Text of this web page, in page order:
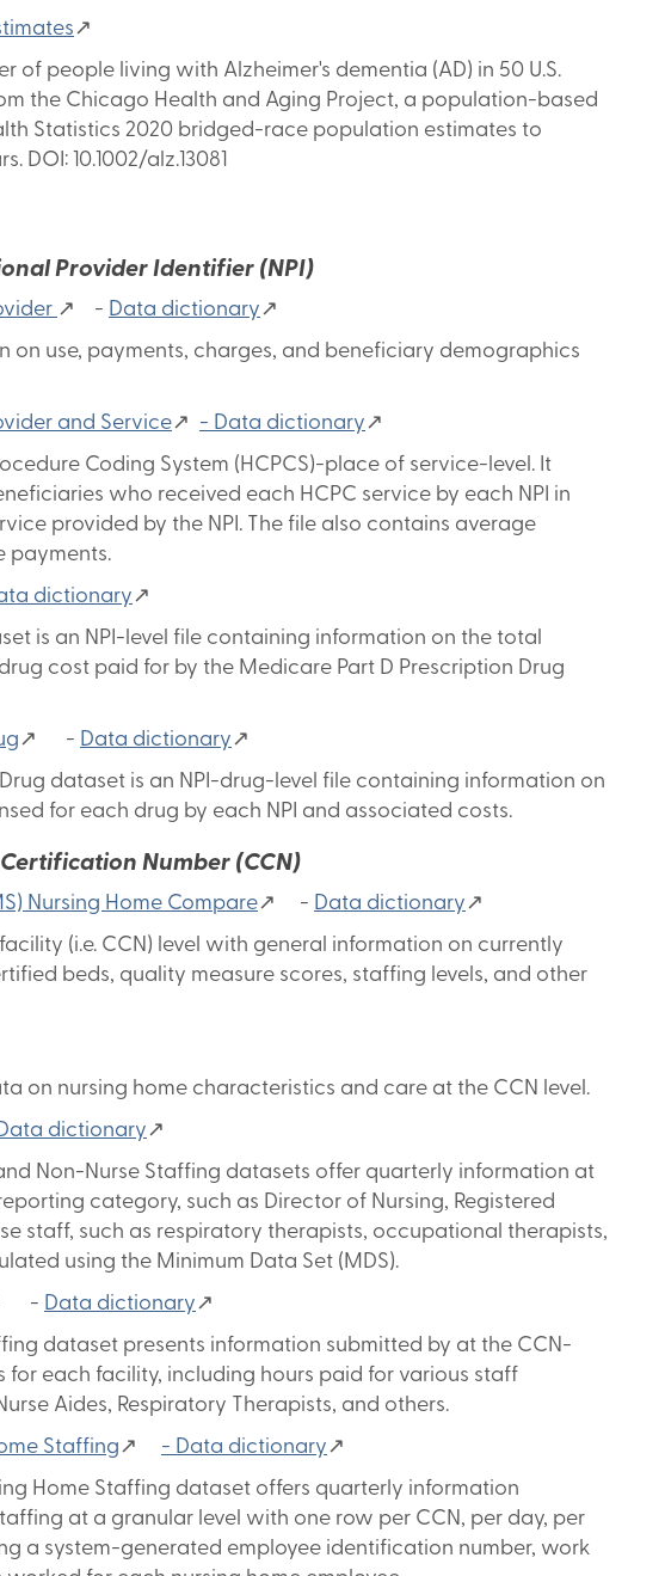
↗
of people living with Alzheimer's dementia (AD) in 50 U.S.
the Chicago Health and Aging Project, a population-based
Statistics 2020 bridged-race population estimates to
DOI: 10.1002/alz.13081
Provider Identifier (NPI)
↗ - Data dictionary↗
on use, payments, charges, and beneficiary demographics
and Service↗ - Data dictionary↗
Coding System (HCPCS)-place of service-level. It
who received each HCPC service by each NPI in
provided by the NPI. The file also contains average
payments.
dictionary↗
is an NPI-level file containing information on the total
cost paid for by the Medicare Part D Prescription Drug
↗ - Data dictionary↗
dataset is an NPI-drug-level file containing information on
for each drug by each NPI and associated costs.
Number (CCN)
Nursing Home Compare↗ - Data dictionary↗
(i.e. CCN) level with general information on currently
beds, quality measure scores, staffing levels, and other
on nursing home characteristics and care at the CCN level.
dictionary↗
Non-Nurse Staffing datasets offer quarterly information at
category, such as Director of Nursing, Registered
staff, such as respiratory therapists, occupational therapists,
using the Minimum Data Set (MDS).
- Data dictionary↗
dataset presents information submitted by at the CCN-
each facility, including hours paid for various staff
Aides, Respiratory Therapists, and others.
Staffing↗ - Data dictionary↗
Home Staffing dataset offers quarterly information
at a granular level with one row per CCN, per day, per
a system-generated employee identification number, work